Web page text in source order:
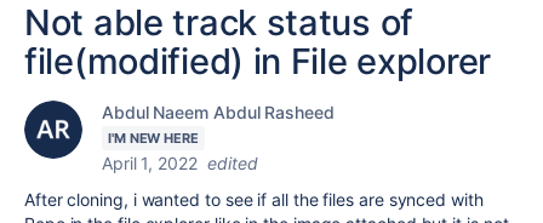
Not able track status of
file(modified) in File explorer
Abdul Naeem Abdul Rasheed
I'M NEW HERE
April 1, 2022 edited
After cloning, i wanted to see if all the files are synced with